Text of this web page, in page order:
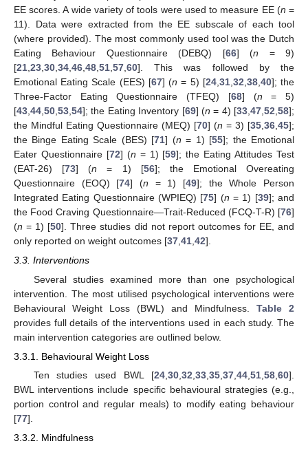
EE scores. A wide variety of tools were used to measure EE (n =
11). Data were extracted from the EE subscale of each tool
(where provided). The most commonly used tool was the Dutch
Eating Behaviour Questionnaire (DEBQ) [66] (n = 9)
[21 23 30 34 46 48 51 57 60]. This was followed by the
Emotional Eating Scale (EES) [67] (n = 5) [24, 31, 32 38, 40]; the
Three-Factor Eating Questionnaire (TFEQ) [68] (n = 5)
[43 44 50 53 54]; the Eating Inventory [69] (n = 4) [33 47 52 58];
the Mindful Eating Questionnaire (MEQ) [70] (n = 3) [35 36 45];
the Binge Eating Scale (BES) [71] (n = 1) [55]; the Emotional
Eater Questionnaire [72] (n = 1) [59]; the Eating Attitudes Test
(EAT-26) [73] (n = 1) [56]; the Emotional Overeating
Questionnaire (EOQ) [74] (n = 1) [49]; the Whole Person
Integrated Eating Questionnaire (WPIEQ) [75] (n = 1) [39]; and
the Food Craving Questionnaire—Trait-Reduced (FCQ-T-R) [76]
(n = 1) [50]. Three studies did not report outcomes for EE, and
only reported on weight outcomes [37 41 42].
3.3. Interventions
Several studies examined more than one psychological
intervention. The most utilised psychological interventions were
Behavioural Weight Loss (BWL) and Mindfulness. Table 2
provides full details of the interventions used in each study. The
main intervention categories are outlined below.
3.3.1. Behavioural Weight Loss
Ten studies used BWL [24 30 32 33 35 37 44 51 58 60].
BWL interventions include specific behavioural strategies (e.g.,
portion control and regular meals) to modify eating behaviour
[77].
3.3.2. Mindfulness